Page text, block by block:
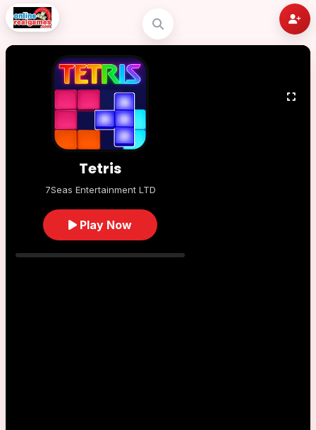
Tetris
7Seas Entertainment LTD
Play Now